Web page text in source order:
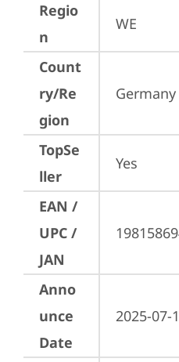
Regio
n
WE
Count
ry/Re
gion
Germany
TopSe
ller
Yes
EAN /
UPC /
JAN
Anno
unce
Date
2025-07-